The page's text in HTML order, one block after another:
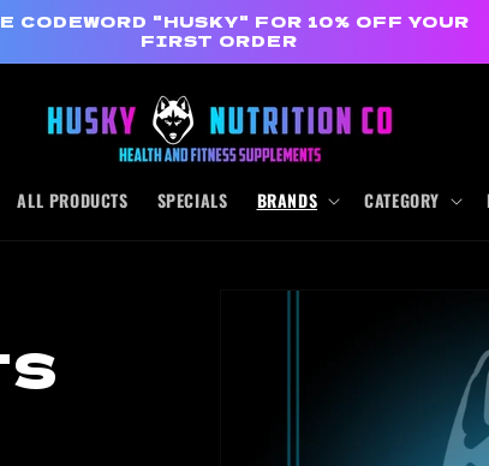
CODEWORD "HUSKY" FOR 10% OFF YOUR
FIRST ORDER
ALL PRODUCTS SPECIALS BRANDS CATEGORY